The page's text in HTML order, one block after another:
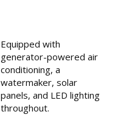
Equipped with
generator-powered air
conditioning, a
watermaker, solar
panels, and LED lighting
throughout.